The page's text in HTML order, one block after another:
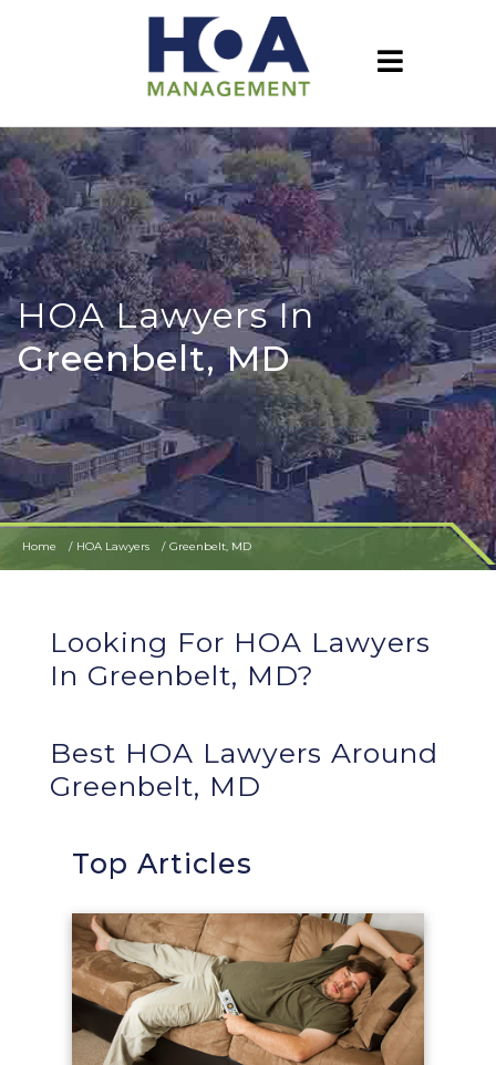
HOA Lawyers In
Greenbelt, MD
Home HOA Lawyers Greenbelt, MD
Looking For HOA Lawyers
In Greenbelt, MD?
Best HOA Lawyers Around
Greenbelt, MD
Top Articles